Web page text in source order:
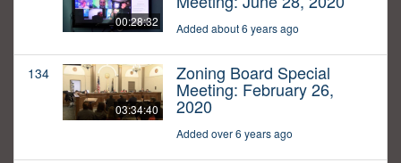
00:28:32 Added about 6 years ago
134
03:34:40
Zoning Board Special
Meeting: February 26,
2020
Added over 6 years ago